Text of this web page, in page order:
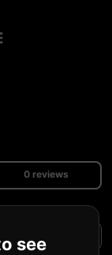
see
0 reviews